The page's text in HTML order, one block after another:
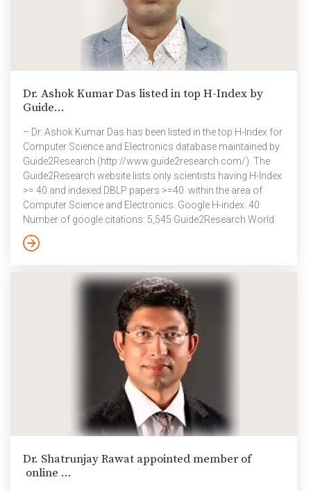
Dr. Ashok Kumar Das listed in top H-Index by
Guide...
– Dr. Ashok Kumar Das has been listed in the top H-Index for
Computer Science and Electronics database maintained by
Guide2Research (http://www.guide2research.com/). The
Guide2Research website lists only scientists having H-Index
>= 40 and indexed DBLP papers >=40 within the area of
Computer Science and Electronics. Google H-index: 40
Number of google citations: 5,545 Guide2Research World
ranking: 4651 Guide2Research National ranking (India): 34
Number of articles on DBLP: 190 List of top H-Index for
http://www.guide2research.com/scientists/IN – Dr. Ashok
Kumar Das is serving as one of the Technical Program
Committee (TPC) chair(s) in the 2nd International Congress
Dr. Shatrunjay Rawat appointed member of
online ...